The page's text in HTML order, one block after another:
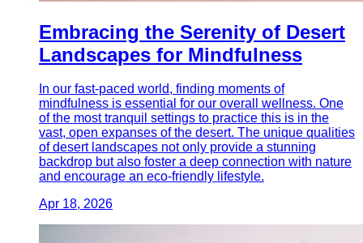
Embracing the Serenity of Desert
Landscapes for Mindfulness
In our fast-paced world, finding moments of
mindfulness is essential for our overall wellness. One
of the most tranquil settings to practice this is in the
vast, open expanses of the desert. The unique qualities
of desert landscapes not only provide a stunning
backdrop but also foster a deep connection with nature
and encourage an eco-friendly lifestyle.
Apr 18, 2026